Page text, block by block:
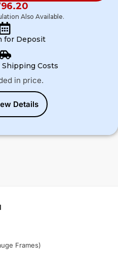
Also Available.
for Deposit
Costs
in price.
Details
Frames)